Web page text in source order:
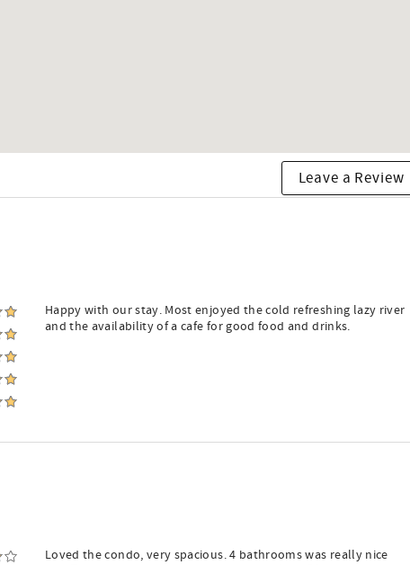
Leave a Review
Happy with our stay. Most enjoyed the cold refreshing lazy river
and the availability of a cafe for good food and drinks.
Loved the condo, very spacious. 4 bathrooms was really nice